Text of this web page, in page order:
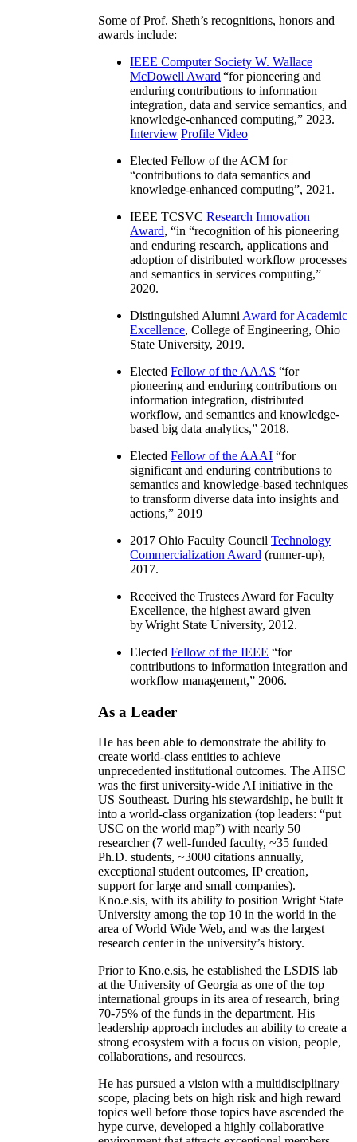
Some of Prof. Sheth’s recognitions, honors and
awards include:
IEEE Computer Society W. Wallace
McDowell Award “for pioneering and
enduring contributions to information
integration, data and service semantics, and
knowledge-enhanced computing,” 2023.
Interview Profile Video
Elected Fellow of the ACM for
“contributions to data semantics and
knowledge-enhanced computing”, 2021.
IEEE TCSVC Research Innovation
Award, “in “recognition of his pioneering
and enduring research, applications and
adoption of distributed workflow processes
and semantics in services computing,”
2020.
Distinguished Alumni Award for Academic
Excellence, College of Engineering, Ohio
State University, 2019.
Elected Fellow of the AAAS “for
pioneering and enduring contributions on
information integration, distributed
workflow, and semantics and knowledge-
based big data analytics,” 2018.
Elected Fellow of the AAAI “for
significant and enduring contributions to
semantics and knowledge-based techniques
to transform diverse data into insights and
actions,” 2019
2017 Ohio Faculty Council Technology
Commercialization Award (runner-up),
2017.
Received the Trustees Award for Faculty
Excellence, the highest award given
by Wright State University, 2012.
Elected Fellow of the IEEE “for
contributions to information integration and
workflow management,” 2006.
As a Leader
He has been able to demonstrate the ability to
create world-class entities to achieve
unprecedented institutional outcomes. The AIISC
was the first university-wide AI initiative in the
US Southeast. During his stewardship, he built it
into a world-class organization (top leaders: “put
USC on the world map”) with nearly 50
researcher (7 well-funded faculty, ~35 funded
Ph.D. students, ~3000 citations annually,
exceptional student outcomes, IP creation,
support for large and small companies).
Kno.e.sis, with its ability to position Wright State
University among the top 10 in the world in the
area of World Wide Web, and was the largest
research center in the university’s history.
Prior to Kno.e.sis, he established the LSDIS lab
at the University of Georgia as one of the top
international groups in its area of research, bring
70-75% of the funds in the department. His
leadership approach includes an ability to create a
strong ecosystem with a focus on vision, people,
collaborations, and resources.
He has pursued a vision with a multidisciplinary
scope, placing bets on high risk and high reward
topics well before those topics have ascended the
hype curve, developed a highly collaborative